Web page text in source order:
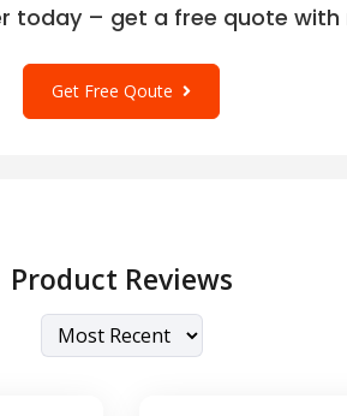
today – get a free quote with
Get Free Qoute
Product Reviews